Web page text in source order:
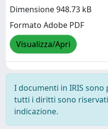
Dimensione 948.73 kB
Formato Adobe PDF
Visualizza/Apri
I documenti in IRIS
tutti i diritti sono
indicazione.